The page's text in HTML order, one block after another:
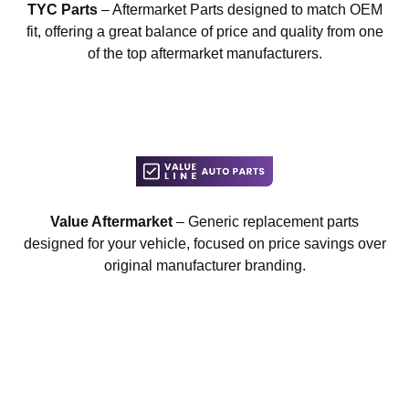
TYC Parts– Aftermarket Parts designed to match OEM
fit, offering a great balance of price and quality from one
of the top aftermarket manufacturers.
Value Aftermarket – Generic replacement parts
designed for your vehicle, focused on price savings over
original manufacturer branding.